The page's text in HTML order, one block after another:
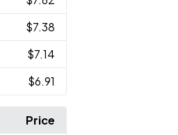
$7.38
$7.14
$6.91
Price